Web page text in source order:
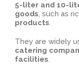
5-liter and 10-
goods, such as
products.
They are widely
catering
facilities.